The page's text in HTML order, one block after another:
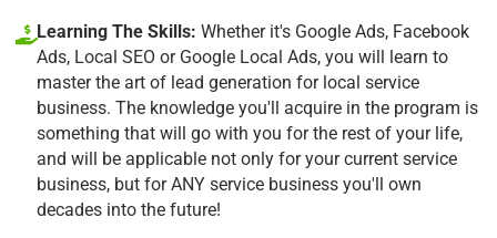
Learning The Skills: Whether it's Google Ads, Facebook
Ads, Local SEO or Google Local Ads, you will learn to
master the art of lead generation for local service
business. The knowledge you'll acquire in the program is
something that will go with you for the rest of your life,
and will be applicable not only for your current service
business, but for ANY service business you'll own
decades into the future!